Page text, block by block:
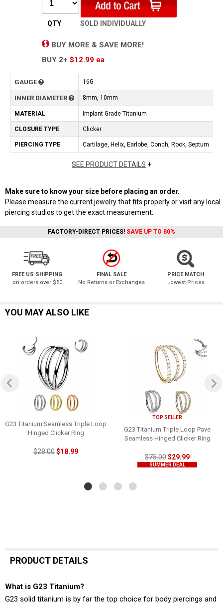
QTY SOLD INDIVIDUALLY
BUY MORE & SAVE MORE!
BUY 2+ $12.99ea
GAUGE 16G
INNER DIAMETER 8mm, 10mm
MATERIAL Implant Grade Titanium
CLOSURE TYPE Clicker
PIERCING TYPE Cartilage, Helix, Earlobe, Conch, Rook, Septum
SEE PRODUCT DETAILS +
Make sure to know your size before placing an order.
Please measure the current jewelry that fits properly or visit any local
piercing studios to get the exact measurement.
FACTORY-DIRECT PRICES! SAVE UP TO 80%
FREE US SHIPPING
on orders over $50
FINAL SALE
No Returns or Exchanges
PRICE MATCH
Lowest Prices
YOU MAY ALSO LIKE
G23 Titanium Seamless Triple Loop
Hinged Clicker Ring
$28.00$18.99
TOP SELLER
G23 Titanium Triple Loop Pave
Seamless Hinged Clicker Ring
$75.00$29.99
SUMMER DEAL
PRODUCT DETAILS
What is G23 Titanium?
G23 solid titanium is by far the top choice for body piercings and